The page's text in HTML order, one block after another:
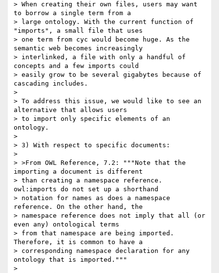
> When creating their own files, users may want
to borrow a single term from a
> large ontology. With the current function of
"imports", a small file that uses
> one term from cyc would become huge. As the
semantic web becomes increasingly
> interlinked, a file with only a handful of
concepts and a few imports could
> easily grow to be several gigabytes because of
cascading includes.
>
> To address this issue, we would like to see an
alternative that allows users
> to import only specific elements of an
ontology.
>
> 3) With respect to specific documents:
>
> >From OWL Reference, 7.2: """Note that the
importing a document is different
> than creating a namespace reference.
owl:imports do not set up a shorthand
> notation for names as does a namespace
reference. On the other hand, the
> namespace reference does not imply that all (or
even any) ontological terms
> from that namespace are being imported.
Therefore, it is common to have a
> corresponding namespace declaration for any
ontology that is imported."""
>